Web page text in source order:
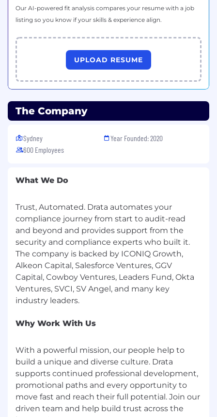
What you'll bring:
2+ years experience in Security and/or
Compliance
Strong communication skills, able to
communicate confidently and concisely in
verbal, written and presentation formats to
all types of audiences
Self-motivated, independent, adaptable,
and can thrive in a fast-paced startup
Experience managing a large volume of
Data-fueled approach to CSM work, curious
about data and insights, and have used
Salesforce, Catalyst, Sigma and Jira
How we support you:
At Drata, our people are our strongest
advantage—and we prove it with support that
exceeds industry standards. Our total rewards
package is designed to power your well-being,
balance thriving.
Health & Wellness: 100% coverage for
supplemental medical and dental for
employees and dependents
Learning & Development: $500 USD
annually towards professional development
Our AI-powered fit analysis compares your resume with a job
listing so you know if your skills & experience align.
UPLOAD RESUME
The Company
Sydney
600 Employees
Year Founded: 2020
What We Do
Trust, Automated. Drata automates your
compliance journey from start to audit-read
and beyond and provides support from the
security and compliance experts who built it.
The company is backed by ICONIQ Growth,
Alkeon Capital, Salesforce Ventures, GGV
Capital, Cowboy Ventures, Leaders Fund, Okta
Ventures, SVCI, SV Angel, and many key
Why Work With Us
With a powerful mission, our people help to
build a unique and diverse culture. Drata
supports continued professional development,
promotional paths and every opportunity to
move fast and reach their full potential. Join our
driven team and help build trust across the